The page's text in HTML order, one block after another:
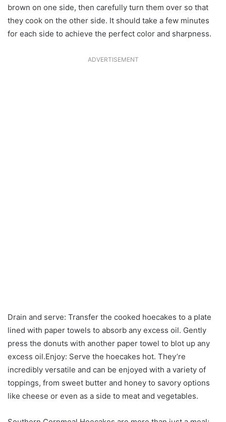
brown on one side, then carefully turn them over so that
they cook on the other side. It should take a few minutes
for each side to achieve the perfect color and sharpness.
ADVERTISEMENT
Drain and serve: Transfer the cooked hoecakes to a plate
lined with paper towels to absorb any excess oil. Gently
press the donuts with another paper towel to blot up any
excess oil.Enjoy: Serve the hoecakes hot. They’re
incredibly versatile and can be enjoyed with a variety of
toppings, from sweet butter and honey to savory options
like cheese or even as a side to meat and vegetables.